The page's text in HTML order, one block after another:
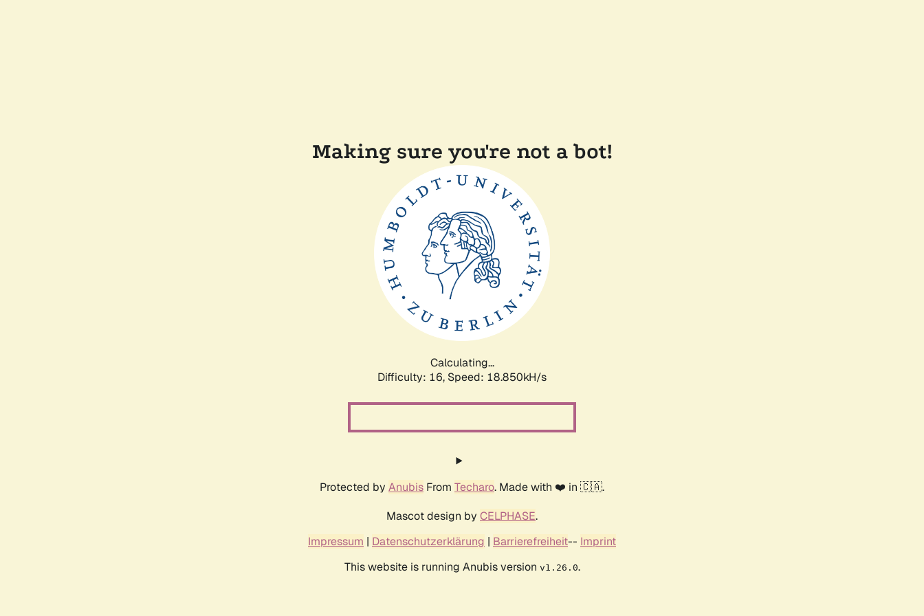
Making sure you're not a bot!
Calculating...
Difficulty: 16, Speed: 18.850kH/s
Protected by Anubis From Techaro. Made with ❤️ in 🇨🇦.
Mascot design by CELPHASE.
Impressum | Datenschutzerklärung | Barrierefreiheit-- Imprint
This website is running Anubis version v1.26.0.